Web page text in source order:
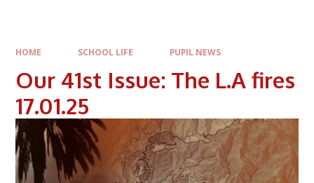
HOME SCHOOL LIFE PUPIL NEWS
Our 41st Issue: The L.A fires
17.01.25